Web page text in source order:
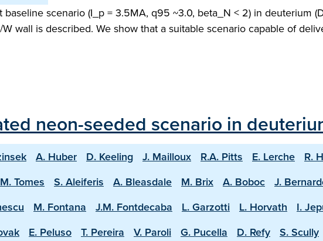
scenario (I_p = 3.5MA, q95 ~3.0, beta_N < 2) in deuterium
wall is described. We show that a suitable scenario capable of
neon-seeded scenario in
A. Huber D. Keeling J. Mailloux R.A. Pitts E. Lerche R.
M. Tomes S. Aleiferis A. Bleasdale M. Brix A. Boboc J.
M. Fontana J.M. Fontdecaba L. Garzotti L. Horvath I.
E. Peluso T. Pereira V. Paroli G. Pucella D. Refy S. Scully